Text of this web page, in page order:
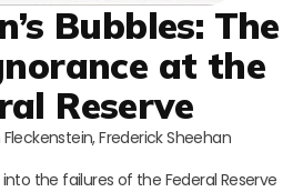
Bubbles: The
at the
Reserve
Frederick Sheehan
the failures of the Federal Reserve